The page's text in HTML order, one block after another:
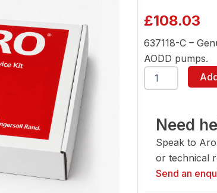
£108.03
637118-C –
AODD pumps.
ARO
637118-
Section
Service
quantity
Need
Speak to
or technical
Send an